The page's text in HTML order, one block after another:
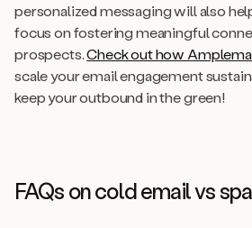
personalized messaging will also
focus on fostering meaningful
prospects.Check out how
scale your email engagement
keep your outbound in the green!
FAQs on cold email vs